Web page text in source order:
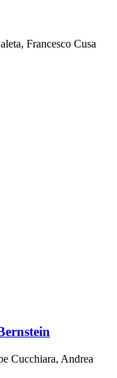
Francesco Cusa
Cucchiara, Andrea